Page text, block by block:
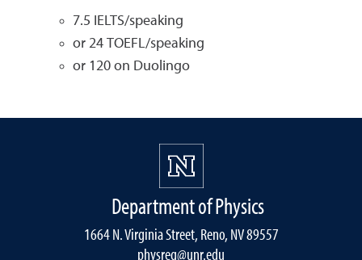
7.5 IELTS/speaking
or 24 TOEFL/speaking
or 120 on Duolingo
Department of Physics
1664 N. Virginia Street, Reno, NV 89557
physreg@unr.edu